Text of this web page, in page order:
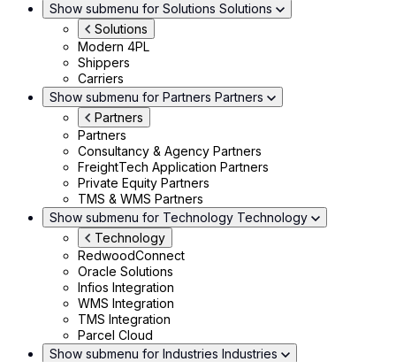
Show submenu for Solutions Solutions
Solutions
Modern 4PL
Shippers
Carriers
Show submenu for Partners Partners
Partners
Partners
Consultancy & Agency Partners
FreightTech Application Partners
Private Equity Partners
TMS & WMS Partners
Show submenu for Technology Technology
Technology
RedwoodConnect
Oracle Solutions
Infios Integration
WMS Integration
TMS Integration
Parcel Cloud
Show submenu for Industries Industries